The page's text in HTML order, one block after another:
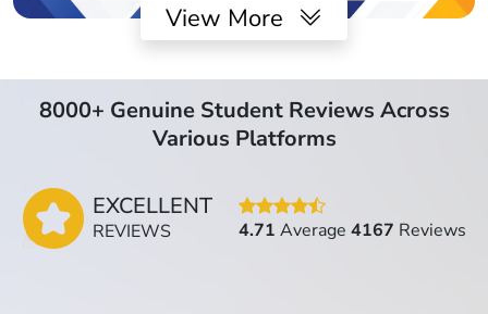
View More
8000+ Genuine Student Reviews Across
Various Platforms
EXCELLENT
REVIEWS 4.71 Average 4167 Reviews